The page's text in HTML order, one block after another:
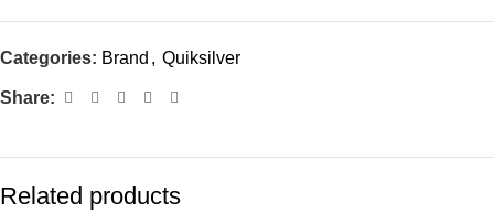
Categories: Brand , Quiksilver
Share:
Related products